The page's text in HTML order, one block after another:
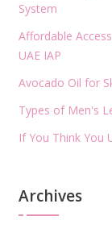
System
Affordable
UAE IAP
Avocado Oil for
Types of Men's
If You Think You
Archives